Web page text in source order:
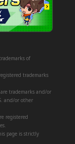
of
trademarks
trademarks and/or
and/or other
registered
page is strictly